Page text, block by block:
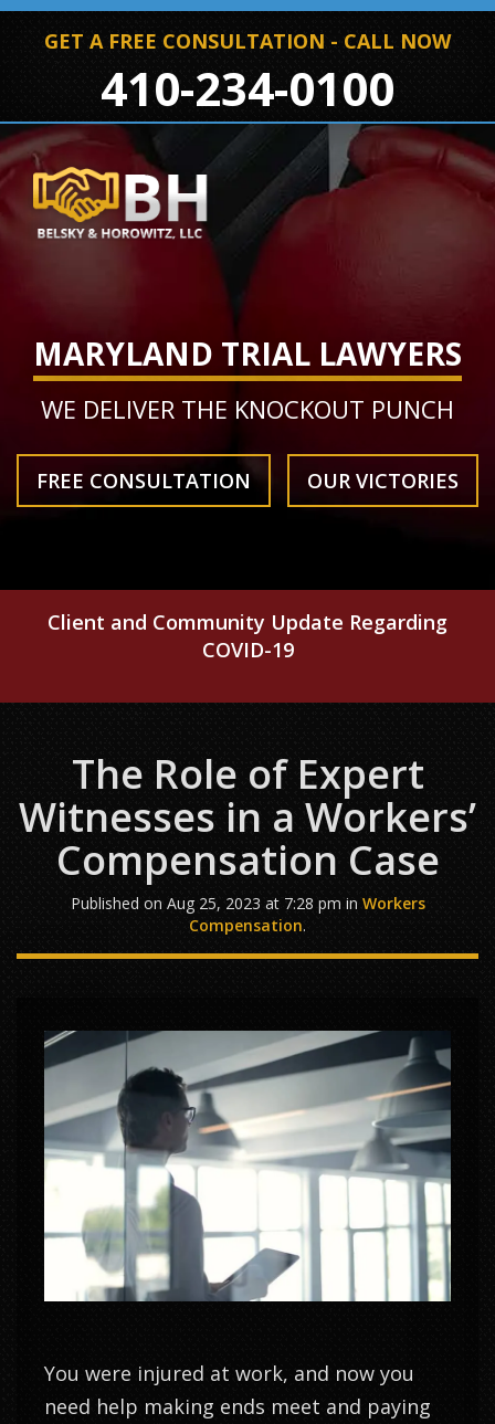
GET A FREE CONSULTATION - CALL NOW
410-234-0100
MARYLAND TRIAL LAWYERS
WE DELIVER THE KNOCKOUT PUNCH
FREE CONSULTATION OUR VICTORIES
Client and Community Update Regarding
COVID-19
The Role of Expert
Witnesses in a Workers’
Compensation Case
Published on Aug 25, 2023 at 7:28 pm in Workers
Compensation.
You were injured at work, and now you
need help making ends meet and paying